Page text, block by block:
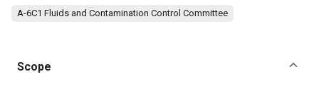
A-6C1 Fluids and Contamination Control Committee
Scope